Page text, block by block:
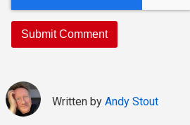
Written by Andy Stout